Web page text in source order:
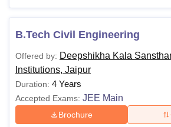
B.Tech Civil Engineering
Offered by: Deepshikha Kala
Institutions, Jaipur
Duration: 4 Years
Accepted Exams: JEE Main
Brochure